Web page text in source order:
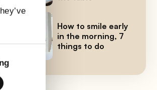
How to smile early
in the morning, 7
things to do